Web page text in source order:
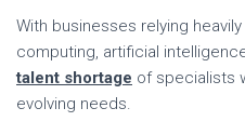
With businesses relying
computing, artificial
talent shortage of specialists
evolving needs.